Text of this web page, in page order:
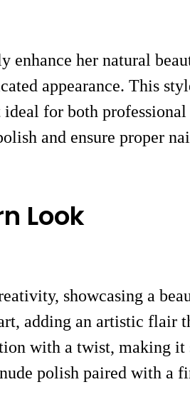
her natural
appearance. This
for both professional
and ensure proper
Look
showcasing a
adding an artistic flair
with a twist, making
polish paired with a